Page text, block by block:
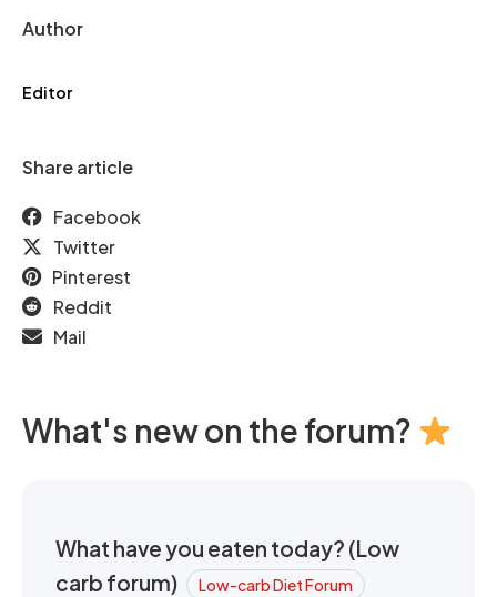
Author
Editor
Share article
Facebook
Twitter
Pinterest
Reddit
Mail
What's new on the forum?
What have you eaten today? (Low
carb forum)
Low-carb Diet Forum